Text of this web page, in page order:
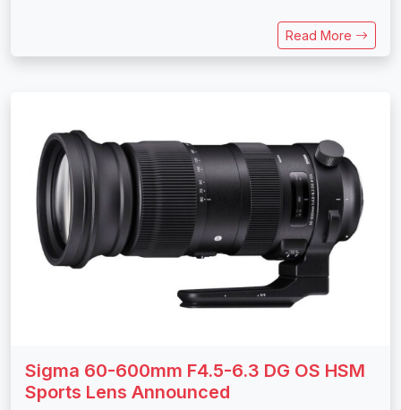
Read More
Sigma 60-600mm F4.5-6.3 DG OS HSM
Sports Lens Announced